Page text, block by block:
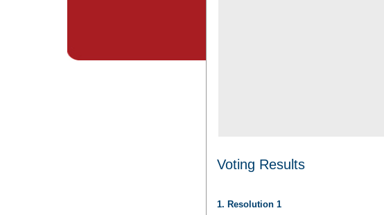
Voting Results
1. Resolution 1